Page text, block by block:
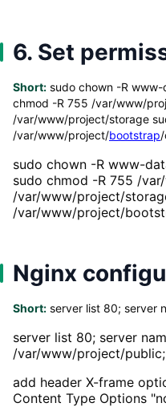
6. Set
Short: sudo chown -R
chmod -R 755 /var/www/
/var/www/project/storage
/var/www/project/bootstrap
sudo chown -R www-
sudo chmod -R 755 /
/var/www/project/
/var/www/project/
Nginx
Short: server list 80; server
server list 80; server
/var/www/project/public;
add header X-frame
Content Type Options